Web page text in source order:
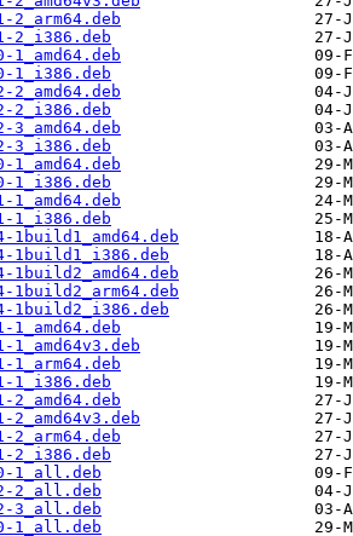
1_i386.deb
2_i386.deb
3_i386.deb
1_i386.deb
1_i386.deb
1build1_i386.deb
1build2_i386.deb
1_i386.deb
2_i386.deb
1_all.deb
2_all.deb
3_all.deb
1_all.deb